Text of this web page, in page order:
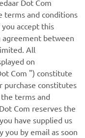
Dot Com
terms and conditions
accept this
between
All
on
Com ") constitute
constitutes
terms and
Com reserves the
have supplied us
by email as soon